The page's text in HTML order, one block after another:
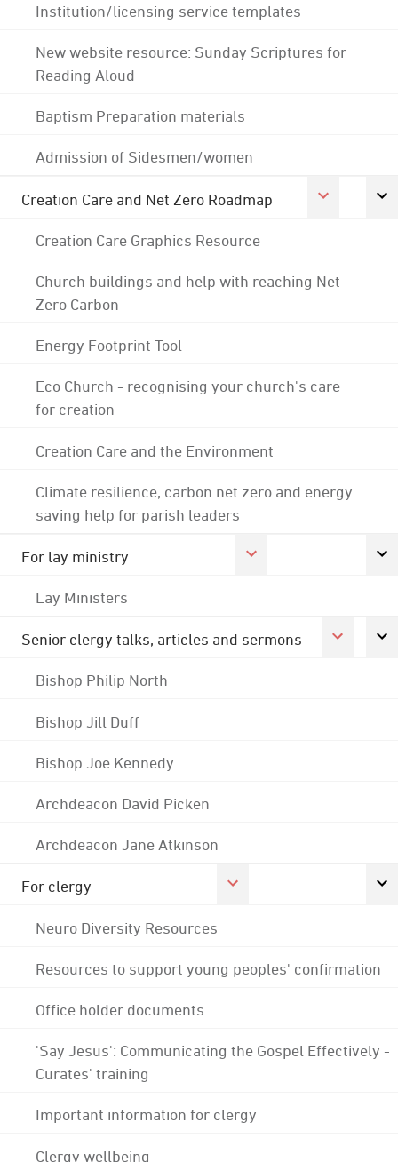
Institution/licensing service templates
New website resource: Sunday Scriptures for
Reading Aloud
Baptism Preparation materials
Admission of Sidesmen/women
Creation Care and Net Zero Roadmap
Creation Care Graphics Resource
Church buildings and help with reaching Net
Zero Carbon
Energy Footprint Tool
Eco Church - recognising your church's care
for creation
Creation Care and the Environment
Climate resilience, carbon net zero and energy
saving help for parish leaders
For lay ministry
Lay Ministers
Senior clergy talks, articles and sermons
Bishop Philip North
Bishop Jill Duff
Bishop Joe Kennedy
Archdeacon David Picken
Archdeacon Jane Atkinson
For clergy
Neuro Diversity Resources
Resources to support young peoples' confirmation
Office holder documents
'Say Jesus': Communicating the Gospel Effectively -
Curates' training
Important information for clergy
Clergy wellbeing